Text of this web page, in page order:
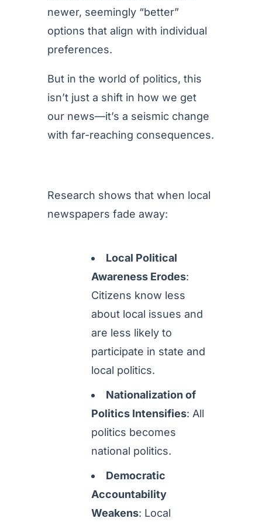
newer, seemingly “better”
options that align with individual
preferences.
But in the world of politics, this
isn’t just a shift in how we get
our news—it’s a seismic change
with far-reaching consequences.
Research shows that when local
newspapers fade away:
Local Political
Awareness Erodes:
Citizens know less
about local issues and
are less likely to
participate in state and
local politics.
Nationalization of
Politics Intensifies: All
politics becomes
national politics.
Democratic
Accountability
Weakens: Local